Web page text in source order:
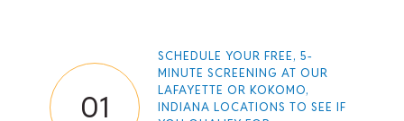
01
SCHEDULE YOUR FREE,5-
MINUTE SCREENING AT OUR
LAFAYETTE OR KOKOMO,
INDIANA LOCATIONS TO SEE IF